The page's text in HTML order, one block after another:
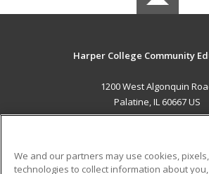
Harper College Community
1200 West Algonquin
Palatine, IL 60667 US
We and our partners may use cookies,
technologies to collect information about